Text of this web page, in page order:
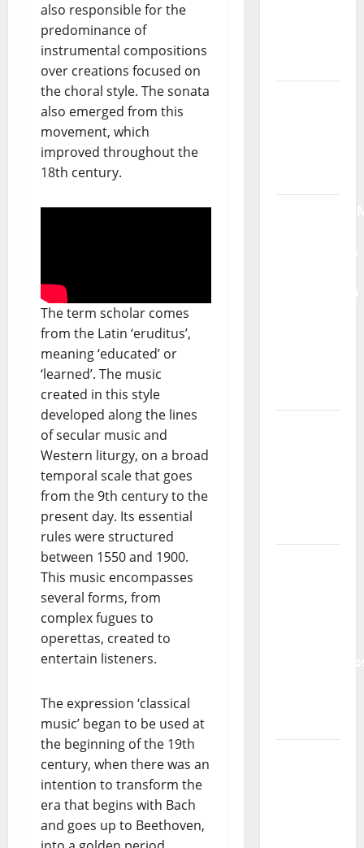
also responsible for the
predominance of
instrumental compositions
over creations focused on
the choral style. The sonata
also emerged from this
movement, which
improved throughout the
18th century.
The term scholar comes
from the Latin ‘eruditus’,
meaning ‘educated’ or
‘learned’. The music
created in this style
developed along the lines
of secular music and
Western liturgy, on a broad
temporal scale that goes
from the 9th century to the
present day. Its essential
rules were structured
between 1550 and 1900.
This music encompasses
several forms, from
complex fugues to
operettas, created to
entertain listeners.
The expression ‘classical
music’ began to be used at
the beginning of the 19th
century, when there was an
intention to transform the
era that begins with Bach
and goes up to Beethoven,